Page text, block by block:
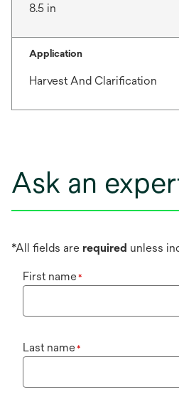
8.5 in
Application
Harvest And Clarification
Ask an
*All fields are required unless
First name*
Last name*